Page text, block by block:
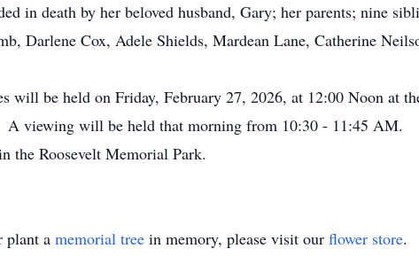
in death by her beloved husband, Gary; her parents; nine
Darlene Cox, Adele Shields, Mardean Lane, Catherine
will be held on Friday, February 27, 2026, at 12:00 Noon at
A viewing will be held that morning from 10:30 - 11:45 AM.
Roosevelt Memorial Park.
plant a memorial tree in memory, please visit our flower store.